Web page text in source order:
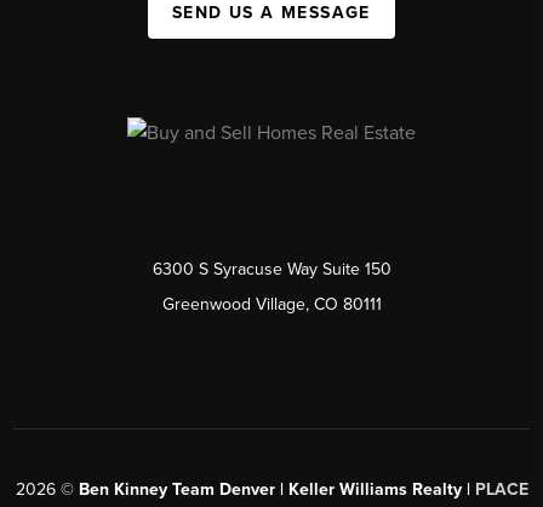
SEND US A MESSAGE
6300 S Syracuse Way Suite 150
Greenwood Village, CO 80111
2026© Ben Kinney Team Denver | Keller Williams Realty | PLACE